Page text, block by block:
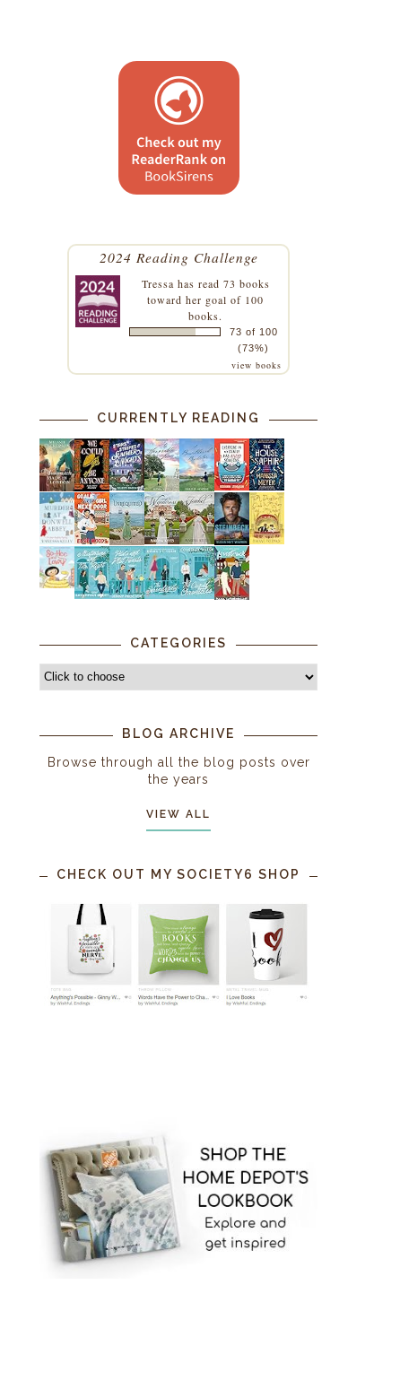
2024 Reading Challenge
Tressa has read 73 books
toward her goal of 100
books.
73 of 100
(73%)
view books
CURRENTLY READING
CATEGORIES
BLOG ARCHIVE
Browse through all the blog posts over
the years
VIEW ALL
CHECK OUT MY SOCIETY6 SHOP